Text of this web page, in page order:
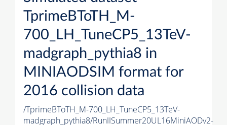
TprimeBToTH_M-
700_LH_TuneCP5_13TeV-
madgraph_pythia8 in
MINIAODSIM format for
2016 collision data
/TprimeBToTH_M-700_LH_TuneCP5_13TeV-
madgraph_pythia8/RunIISummer20UL16MiniAODv2-